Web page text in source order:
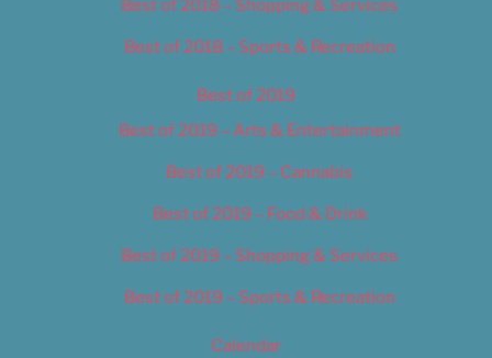
Best of 2018 – Shopping & Services
Best of 2018 – Sports & Recreation
Best of 2019
Best of 2019 – Arts & Entertainment
Best of 2019 – Cannabis
Best of 2019 – Food & Drink
Best of 2019 – Shopping & Services
Best of 2019 – Sports & Recreation
Calendar